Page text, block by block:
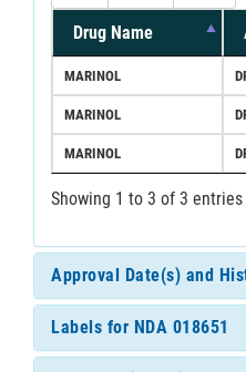
Drug Name
MARINOL
MARINOL
MARINOL
Showing 1 to 3 of 3 entries
Approval Date(s) and
Labels for NDA 018651